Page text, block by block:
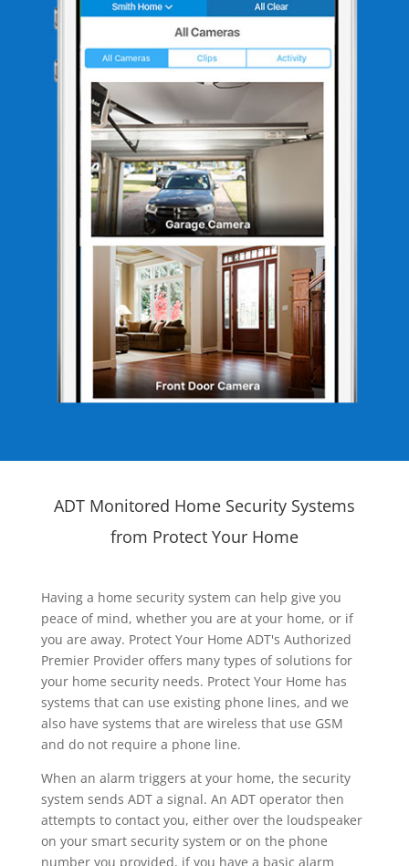
ADT Monitored Home Security Systems
from Protect Your Home
Having a home security system can help give you
peace of mind, whether you are at your home, or if
you are away. Protect Your Home ADT's Authorized
Premier Provider offers many types of solutions for
your home security needs. Protect Your Home has
systems that can use existing phone lines, and we
also have systems that are wireless that use GSM
and do not require a phone line.
When an alarm triggers at your home, the security
system sends ADT a signal. An ADT operator then
attempts to contact you, either over the loudspeaker
on your smart security system or on the phone
number you provided, if you have a basic alarm